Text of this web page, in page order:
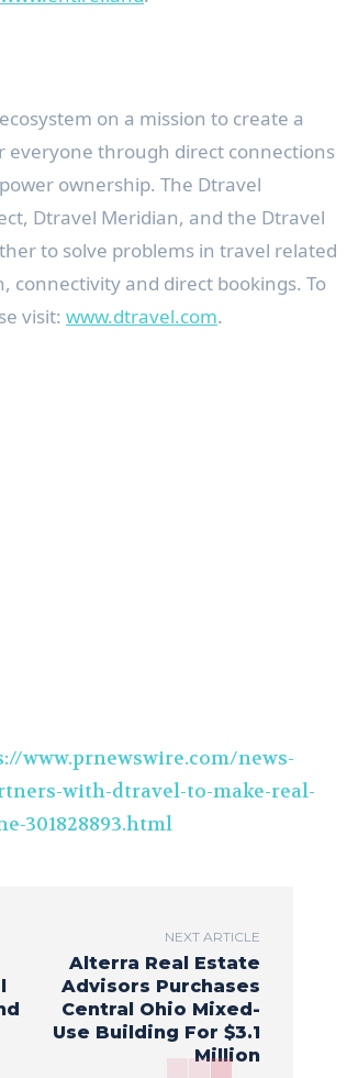
on a mission to create a
everyone through direct connections
ownership. The Dtravel
Dtravel Meridian, and the Dtravel
to solve problems in travel related
and direct bookings. To
visit: www.dtravel.com.
www.prnewswire.com/news-
with-dtravel-to-make-real-
301828893.html
NEXT ARTICLE
Alterra Real Estate
Advisors Purchases
Central Ohio Mixed-
Use Building For $3.1
Million